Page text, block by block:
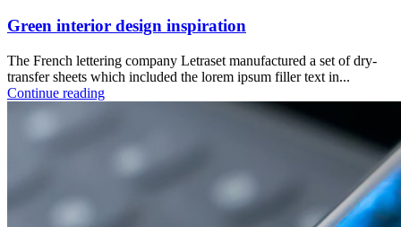
Green interior design inspiration
The French lettering company Letraset manufactured a set of dry-
transfer sheets which included the lorem ipsum filler text in...
Continue reading